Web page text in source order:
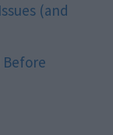
(and
Before